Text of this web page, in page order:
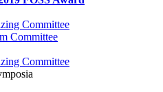
Committee
Committee
Committee